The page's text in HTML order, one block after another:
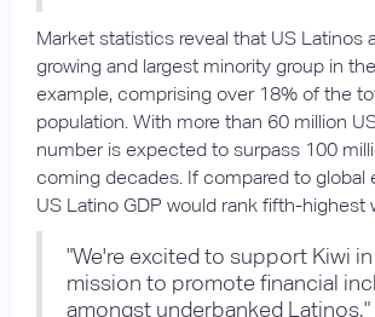
Market statistics reveal that US Latinos
growing and largest minority group in
example, comprising over 18% of the
population. With more than 60 million
number is expected to surpass 100
coming decades. If compared to global
US Latino GDP would rank fifth-highest
"We're excited to support Kiwi
mission to promote financial
amongst underbanked Latinos,"